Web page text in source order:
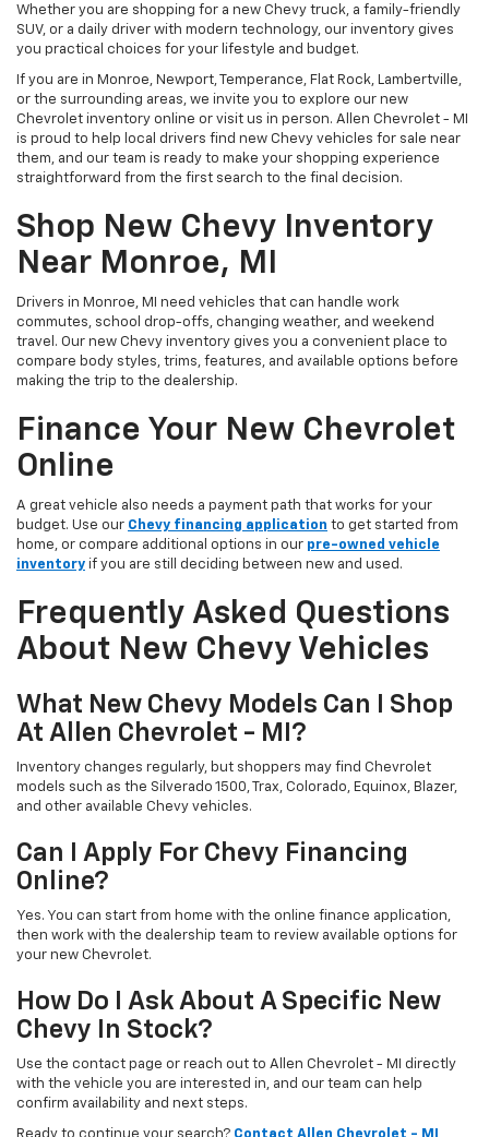
Whether you are shopping for a new Chevy truck, a family-friendly
SUV, or a daily driver with modern technology, our inventory gives
you practical choices for your lifestyle and budget.
If you are in Monroe, Newport, Temperance, Flat Rock, Lambertville,
or the surrounding areas, we invite you to explore our new
Chevrolet inventory online or visit us in person. Allen Chevrolet - MI
is proud to help local drivers find new Chevy vehicles for sale near
them, and our team is ready to make your shopping experience
straightforward from the first search to the final decision.
Shop New Chevy Inventory
Near Monroe, MI
Drivers in Monroe, MI need vehicles that can handle work
commutes, school drop-offs, changing weather, and weekend
travel. Our new Chevy inventory gives you a convenient place to
compare body styles, trims, features, and available options before
making the trip to the dealership.
Finance Your New Chevrolet
Online
A great vehicle also needs a payment path that works for your
budget. Use our Chevy financing application to get started from
home, or compare additional options in our pre-owned vehicle
inventory if you are still deciding between new and used.
Frequently Asked Questions
About New Chevy Vehicles
What New Chevy Models Can I Shop
At Allen Chevrolet - MI?
Inventory changes regularly, but shoppers may find Chevrolet
models such as the Silverado 1500, Trax, Colorado, Equinox, Blazer,
and other available Chevy vehicles.
Can I Apply For Chevy Financing
Online?
Yes. You can start from home with the online finance application,
then work with the dealership team to review available options for
your new Chevrolet.
How Do I Ask About A Specific New
Chevy In Stock?
Use the contact page or reach out to Allen Chevrolet - MI directly
with the vehicle you are interested in, and our team can help
confirm availability and next steps.